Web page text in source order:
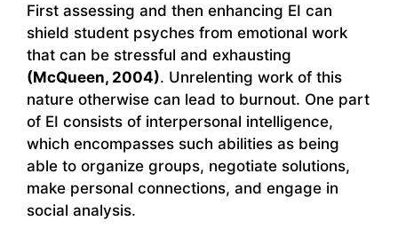
First assessing and then enhancing EI can
shield student psyches from emotional work
that can be stressful and exhausting
(McQueen, 2004). Unrelenting work of this
nature otherwise can lead to burnout. One part
of EI consists of interpersonal intelligence,
which encompasses such abilities as being
able to organize groups, negotiate solutions,
make personal connections, and engage in
social analysis.